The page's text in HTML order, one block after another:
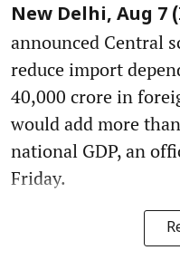
New Delhi, Aug 7
announced Central
reduce import
40,000 crore in
would add more
national GDP, an
Friday.